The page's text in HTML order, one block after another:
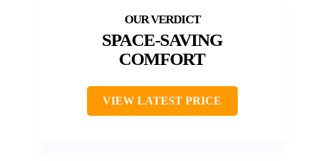
SPACE-SAVING
COMFORT
VIEW LATEST PRICE